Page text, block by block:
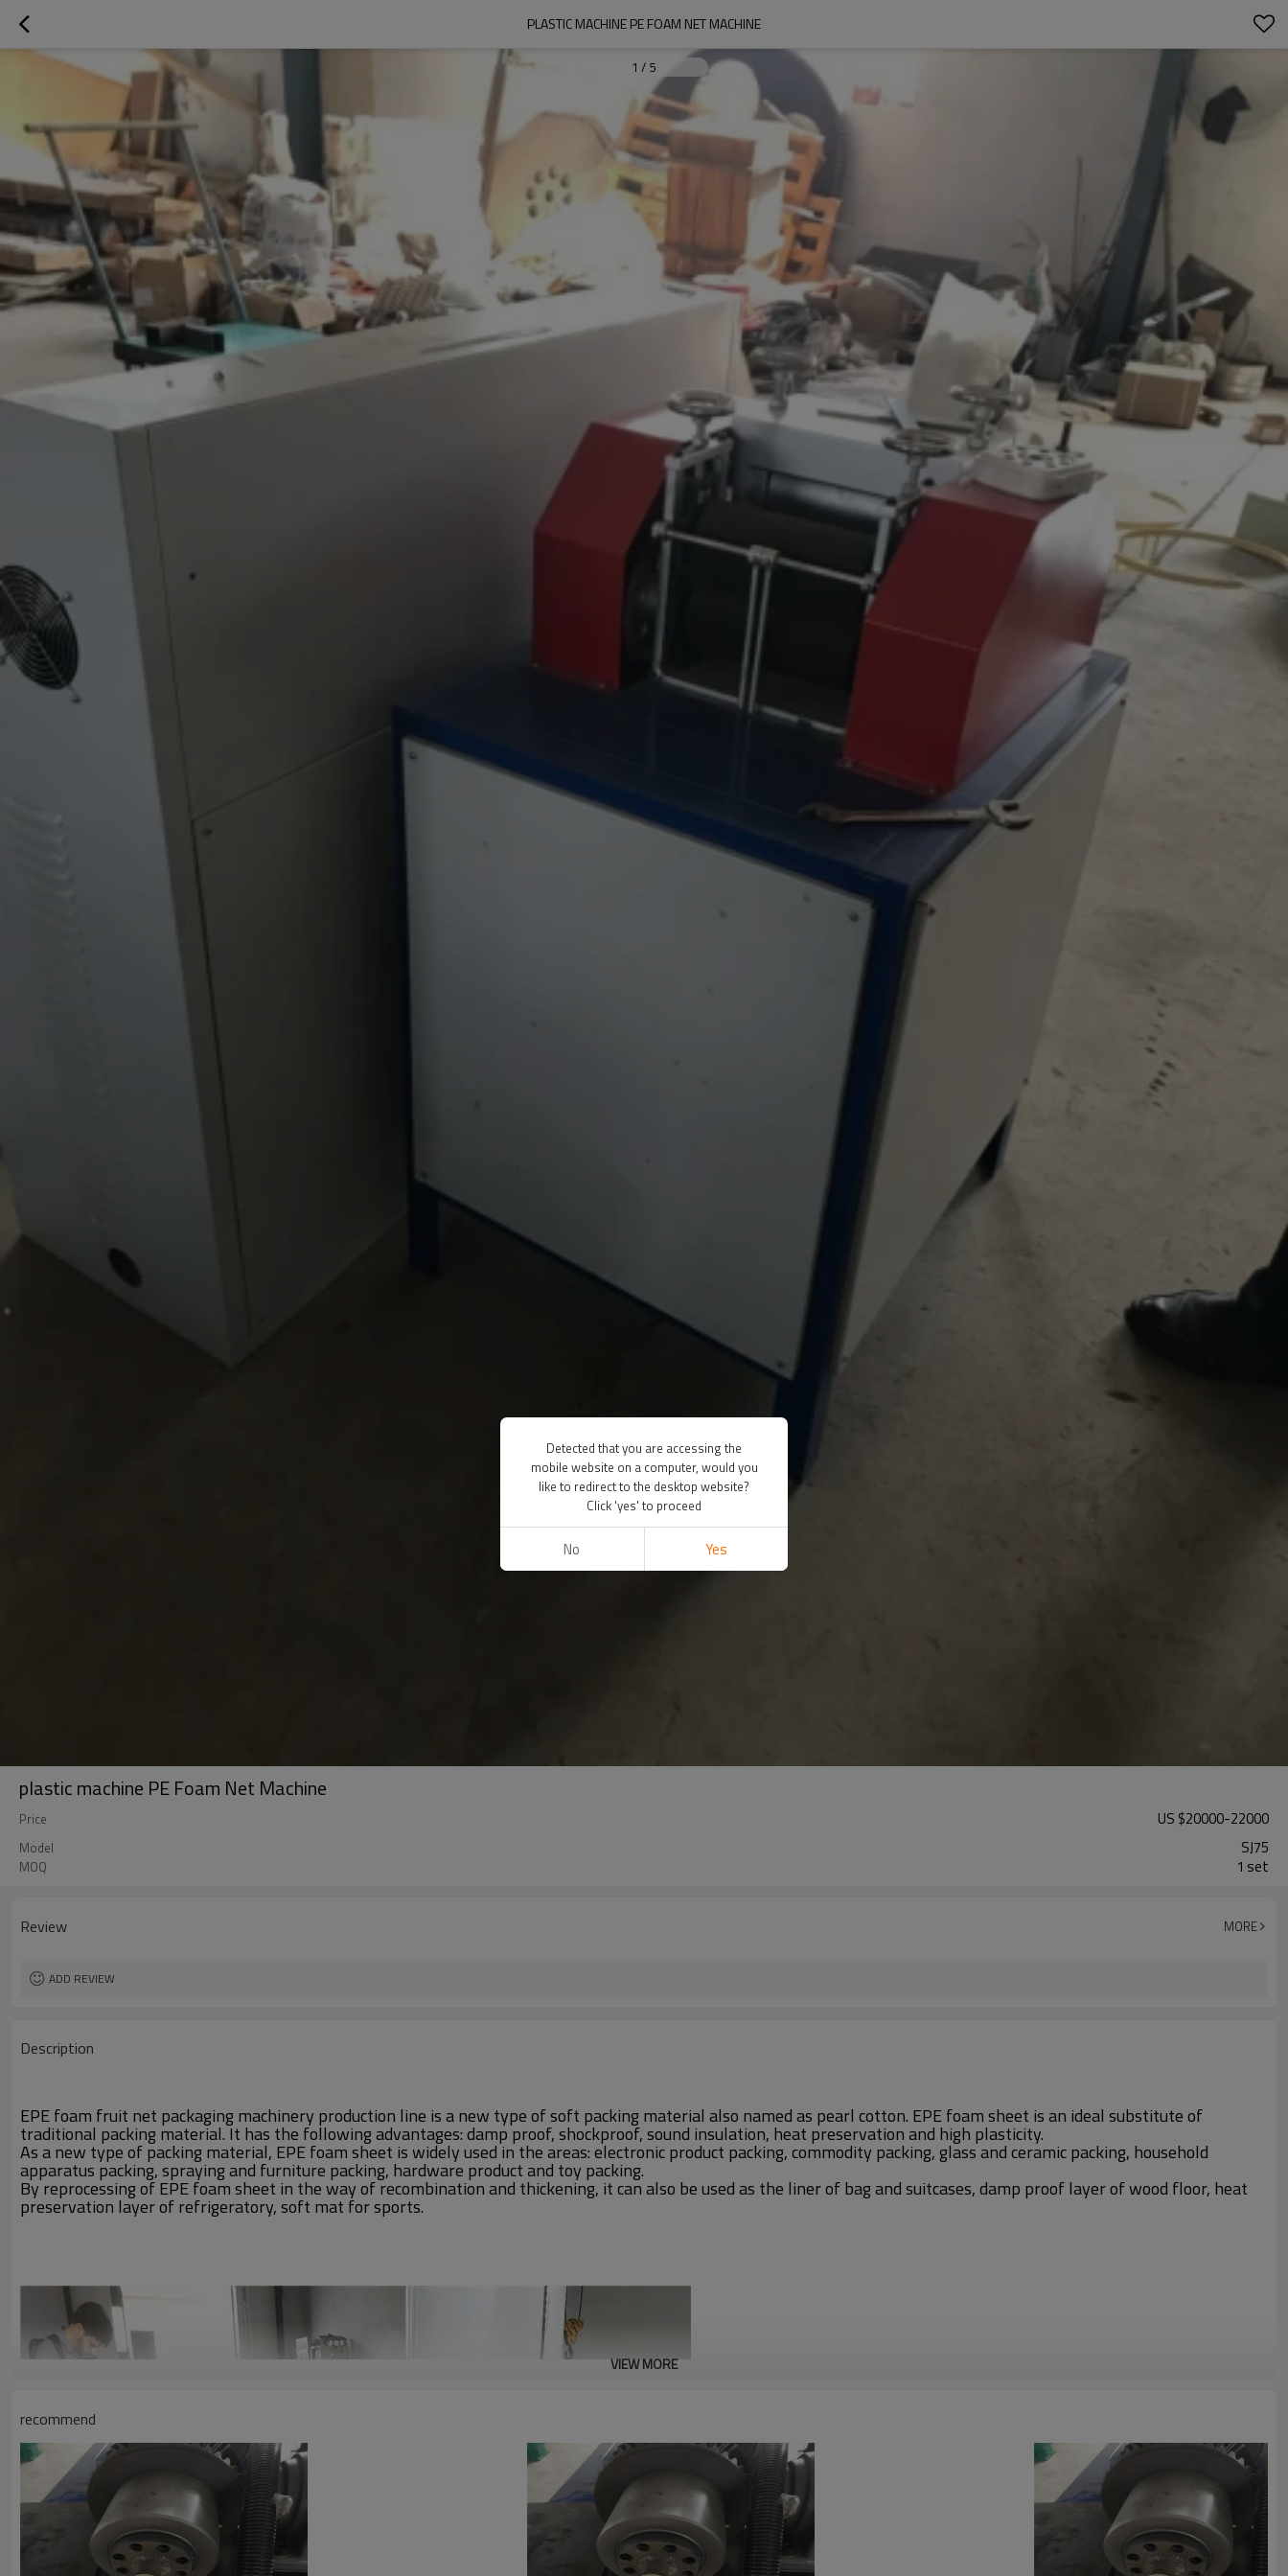
PLASTIC MACHINE PE FOAM NET MACHINE
1 / 5
plastic machine PE Foam Net Machine
Price US $20000-22000
Model SJ75
MOQ 1 set
Review MORE
ADD REVIEW
Description
EPE foam fruit net packaging machinery production line is a new type of soft packing material also named as pearl cotton. EPE foam sheet is an ideal substitute of
traditional packing material. It has the following advantages: damp proof, shockproof, sound insulation, heat preservation and high plasticity.
As a new type of packing material, EPE foam sheet is widely used in the areas: electronic product packing, commodity packing, glass and ceramic packing, household
apparatus packing, spraying and furniture packing, hardware product and toy packing.
By reprocessing of EPE foam sheet in the way of recombination and thickening, it can also be used as the liner of bag and suitcases, damp proof layer of wood floor, heat
preservation layer of refrigeratory, soft mat for sports.
VIEW MORE
recommend
Detected that you are accessing the
mobile website on a computer, would you
like to redirect to the desktop website?
Click 'yes' to proceed
No Yes